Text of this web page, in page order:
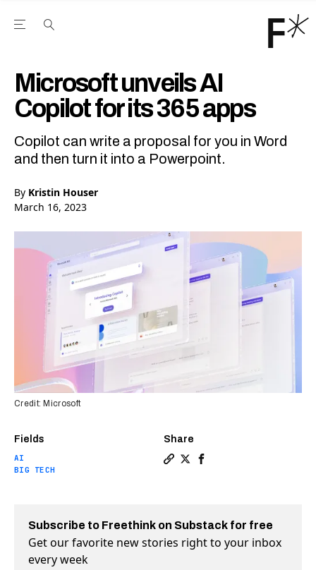
Open the Main Navigation Menu
Microsoft unveils AI
Copilot for its 365 apps
Copilot can write a proposal for you in Word
and then turn it into a Powerpoint.
By Kristin Houser
March 16, 2023
Fields
AI
BIG TECH
Share
Credit: Microsoft
Subscribe to Freethink on Substack for free
Get our favorite new stories right to your inbox
every week